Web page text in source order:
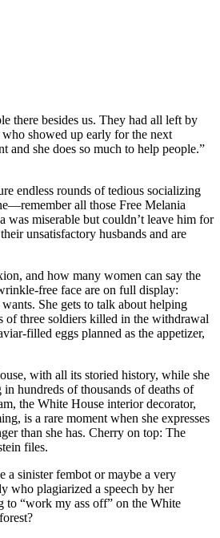
there besides us. They had all left by
showed up early for the next
and she does so much to help people.”
endless rounds of tedious socializing
all those Free Melania
miserable but couldn’t leave him for
unsatisfactory husbands and are
and how many women can say the
free face are on full display:
She gets to talk about helping
of three soldiers killed in the withdrawal
filled eggs planned as the appetizer,
with all its storied history, while she
hundreds of thousands of deaths of
the White House interior decorator,
is a rare moment when she expresses
than she has. Cherry on top: The
files.
a sinister fembot or maybe a very
who plagiarized a speech by her
“work my ass off” on the White